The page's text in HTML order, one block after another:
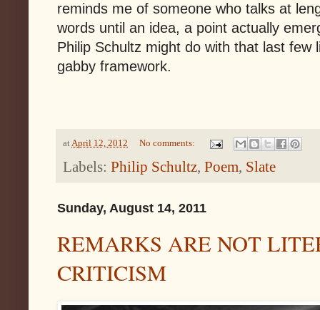
reminds me of someone who talks at
words until an idea, a point actually
Philip Schultz might do with that last
gabby framework.
atApril 12, 2012 No comments:
Labels: Philip Schultz, Poem, Slate
Sunday, August 14, 2011
REMARKS ARE NOT
CRITICISM